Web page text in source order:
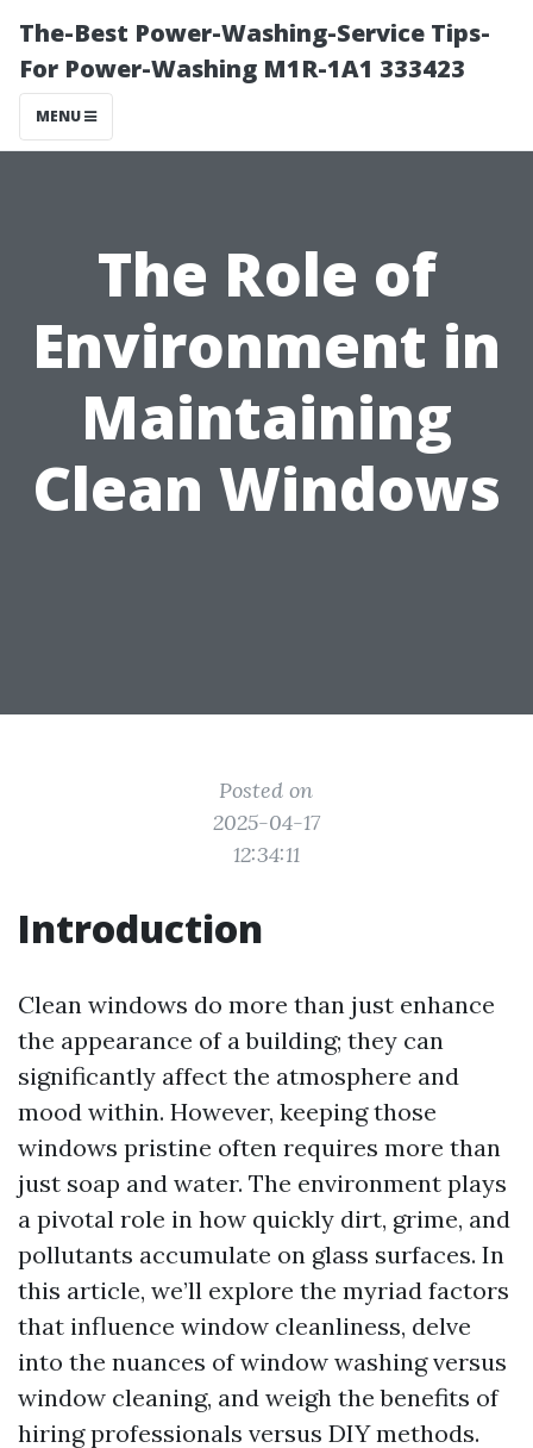
The-Best Power-Washing-Service Tips-
For Power-Washing M1R-1A1 333423
MENU
The Role of
Environment in
Maintaining
Clean Windows
Posted on
2025-04-17
12:34:11
Introduction
Clean windows do more than just enhance
the appearance of a building; they can
significantly affect the atmosphere and
mood within. However, keeping those
windows pristine often requires more than
just soap and water. The environment plays
a pivotal role in how quickly dirt, grime, and
pollutants accumulate on glass surfaces. In
this article, we’ll explore the myriad factors
that influence window cleanliness, delve
into the nuances of window washing versus
window cleaning, and weigh the benefits of
hiring professionals versus DIY methods.